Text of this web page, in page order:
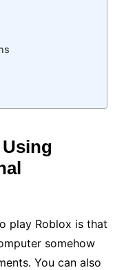
play Roblox is that
somehow
You can also